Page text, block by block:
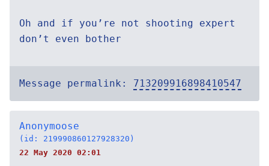
Oh and if you’re not shooting expert
don’t even bother
Message permalink: 713209916898410547
Anonymoose
(id: 219990860127928320)
22 May 2020 02:01